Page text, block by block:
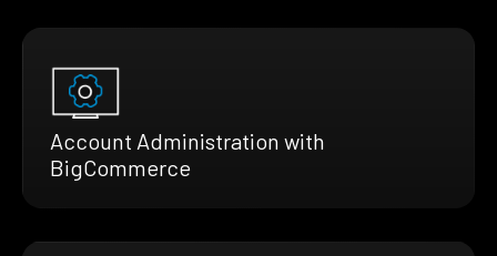
Account Administration with
BigCommerce